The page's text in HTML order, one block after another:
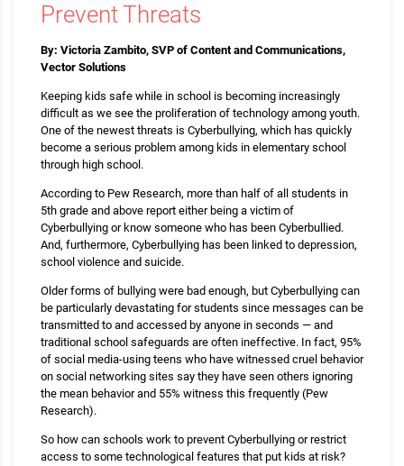
Prevent Threats
By: Victoria Zambito, SVP of Content and Communications,
Vector Solutions
Keeping kids safe while in school is becoming increasingly
difficult as we see the proliferation of technology among youth.
One of the newest threats is Cyberbullying, which has quickly
become a serious problem among kids in elementary school
through high school.
According to Pew Research, more than half of all students in
5th grade and above report either being a victim of
Cyberbullying or know someone who has been Cyberbullied.
And, furthermore, Cyberbullying has been linked to depression,
school violence and suicide.
Older forms of bullying were bad enough, but Cyberbullying can
be particularly devastating for students since messages can be
transmitted to and accessed by anyone in seconds — and
traditional school safeguards are often ineffective. In fact, 95%
of social media-using teens who have witnessed cruel behavior
on social networking sites say they have seen others ignoring
the mean behavior and 55% witness this frequently (Pew
Research).
So how can schools work to prevent Cyberbullying or restrict
access to some technological features that put kids at risk?